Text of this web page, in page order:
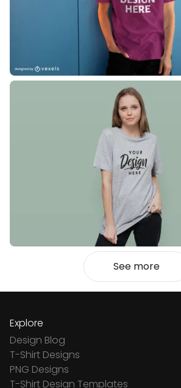
See more
Explore
Design Blog
T-Shirt Designs
PNG Designs
T-Shirt Design Templates